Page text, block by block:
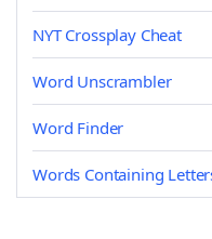
NYT Crossplay Cheat
Word Unscrambler
Word Finder
Words Containing